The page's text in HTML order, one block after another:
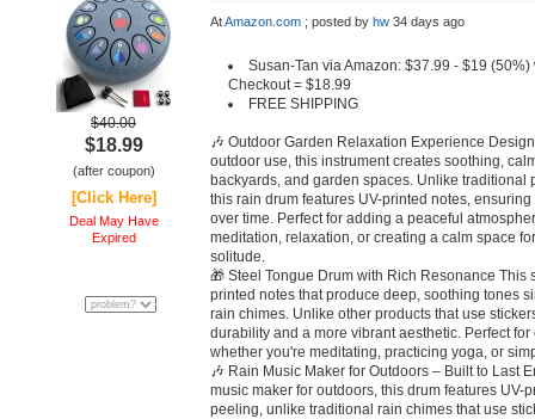
$40.00
$18.99
(after coupon)
[Click Here]
Deal May Have
Expired
AtAmazon.com ; posted by hw 34 days ago
Susan-Tan via Amazon: $37.99 - $19
Checkout = $18.99
FREE SHIPPING
🎶 Outdoor Garden Relaxation Experience
outdoor use, this instrument creates soothing,
backyards, and garden spaces. Unlike traditional
this rain drum features UV-printed notes,
over time. Perfect for adding a peaceful
meditation, relaxation, or creating a calm space
solitude.
🎁 Steel Tongue Drum with Rich Resonance This
printed notes that produce deep, soothing tones
rain chimes. Unlike other products that use
durability and a more vibrant aesthetic. Perfect
whether you're meditating, practicing yoga, or
🎶 Rain Music Maker for Outdoors – Built to Last
music maker for outdoors, this drum features UV-
peeling, unlike traditional rain chimes that use